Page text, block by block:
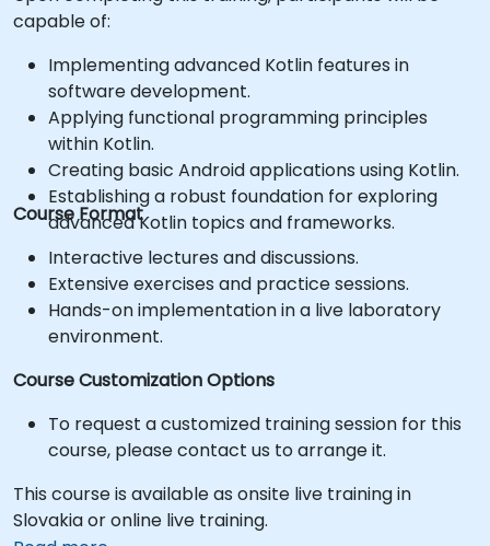
capable of:
Implementing advanced Kotlin features in
software development.
Applying functional programming principles
within Kotlin.
Creating basic Android applications using Kotlin.
Establishing a robust foundation for exploring
advanced Kotlin topics and frameworks.
Course Format
Interactive lectures and discussions.
Extensive exercises and practice sessions.
Hands-on implementation in a live laboratory
environment.
Course Customization Options
To request a customized training session for this
course, please contact us to arrange it.
This course is available as onsite live training in
Slovakia or online live training.